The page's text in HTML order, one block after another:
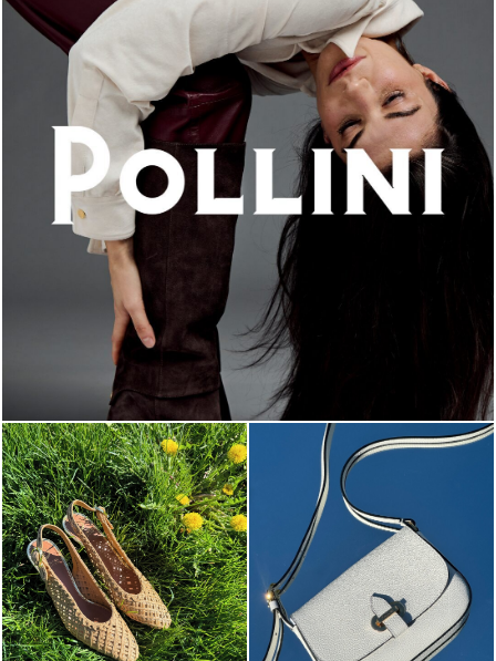
An ode to the house’s vibrant Italian roots, the new...